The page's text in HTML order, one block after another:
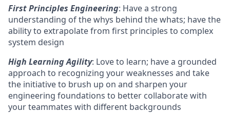
First Principles Engineering: Have a strong
understanding of the whys behind the whats; have the
ability to extrapolate from first principles to complex
system design
High Learning Agility: Love to learn; have a grounded
approach to recognizing your weaknesses and take
the initiative to brush up on and sharpen your
engineering foundations to better collaborate with
your teammates with different backgrounds